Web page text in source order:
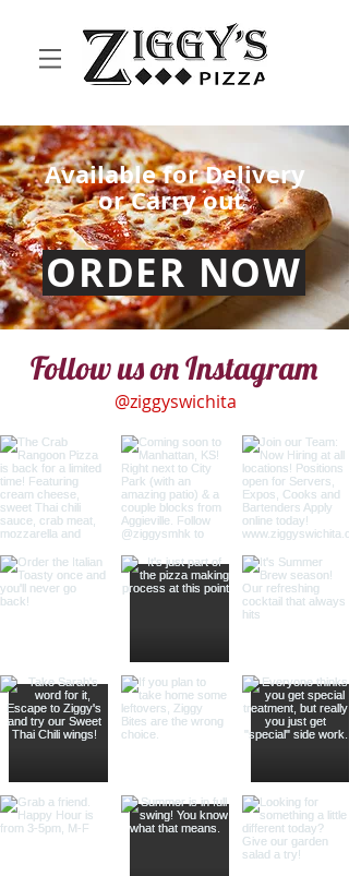
Available for Delivery
or Carry out
ORDER NOW
Follow us on Instagram
@ziggyswichita